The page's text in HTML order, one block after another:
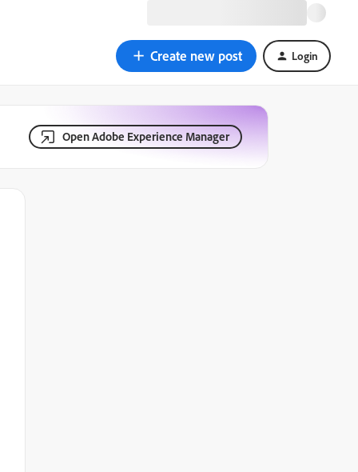
Create new post Login
Open Adobe Experience Manager